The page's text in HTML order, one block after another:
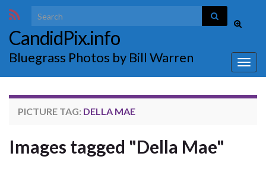
Toggle
form
Search for:
CandidPix.info
Bluegrass Photos by Bill Warren
PICTURE TAG: DELLA MAE
Images tagged "Della Mae"